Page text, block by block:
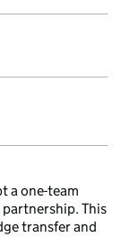
a one-team
This
transfer and